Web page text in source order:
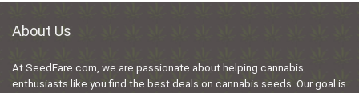
About Us
At SeedFare.com, we are passionate about helping cannabis
enthusiasts like you find the best deals on cannabis seeds. Our goal is